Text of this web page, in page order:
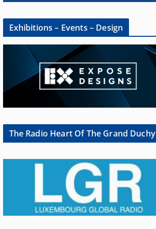
Exhibitions – Events – Design
The Radio Heart Of The Grand Duchy
×